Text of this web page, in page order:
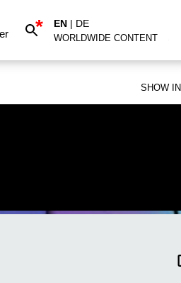
* EN | DE
WORLDWIDE CONTENT
SHOW IN